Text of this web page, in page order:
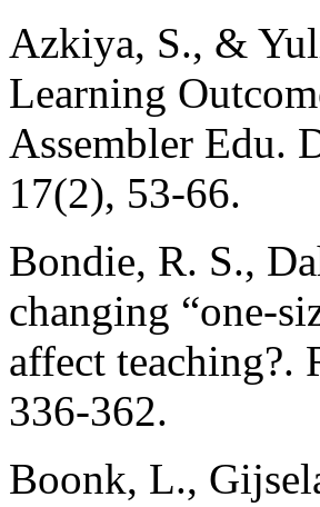
Azkiya, S., &
Learning
Assembler Edu.
17(2), 53-66.
Bondie, R. S.,
changing “one-
affect teaching?.
336-362.
Boonk, L.,